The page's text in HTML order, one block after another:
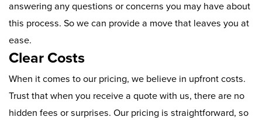
answering any questions or concerns you may have about
this process. So we can provide a move that leaves you at
ease.
Clear Costs
When it comes to our pricing, we believe in upfront costs.
Trust that when you receive a quote with us, there are no
hidden fees or surprises. Our pricing is straightforward, so